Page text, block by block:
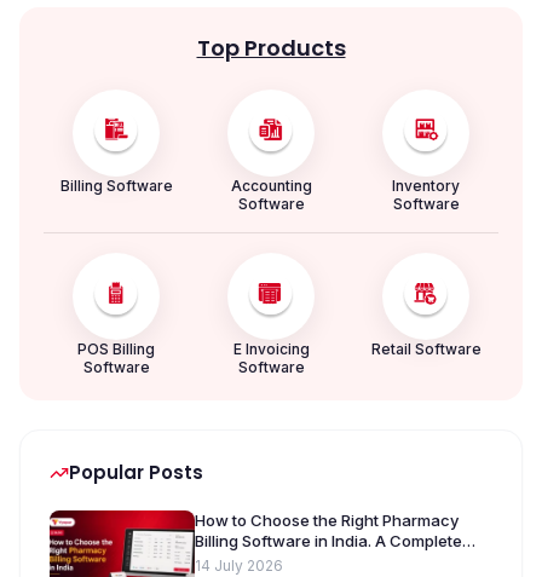
Top Products
Billing Software
Accounting
Software
Inventory
Software
POS Billing
Software
E Invoicing
Software
Retail Software
Popular Posts
How to Choose the Right Pharmacy
Billing Software in India. A Complete
Buyer’s Guide [2026]
14 July 2026